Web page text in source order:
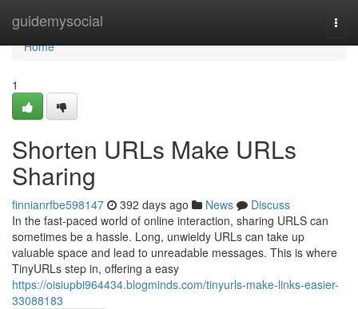
guidemysocial
Home
Home
1
Shorten URLs Make URLs
Sharing
finnianrfbe598147 392 days ago News
Discuss
In the fast-paced world of online interaction, sharing URLS can
sometimes be a hassle. Long, unwieldy URLs can take up
valuable space and lead to unreadable messages. This is where
TinyURLs step in, offering a easy
https://oisiupbi964434.blogminds.com/tinyurls-make-links-easier-
33088183